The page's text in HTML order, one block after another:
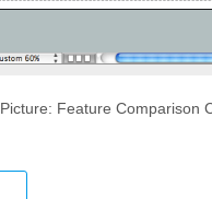
Picture: Feature Comparison